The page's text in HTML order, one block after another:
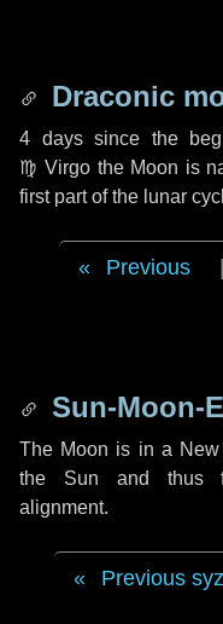
Draconic
4 dayssince the
♍ Virgo the Moon is
first part of the lunar
Previous
Sun-Moon-
The Moon is in a New
the Sun and thus
alignment.
Previous